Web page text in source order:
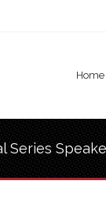
Home
Series